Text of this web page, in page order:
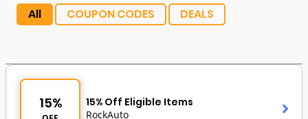
All COUPON CODES DEALS
15% 15% Off Eligible Items
RockAuto